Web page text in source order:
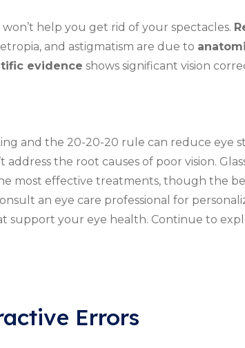
won’t help you get rid of your spectacles.
and astigmatism are due to
evidence shows significant vision
and the 20-20-20 rule can reduce eye
the root causes of poor vision.
most effective treatments, though the
an eye care professional for
support your eye health. Continue to
Errors